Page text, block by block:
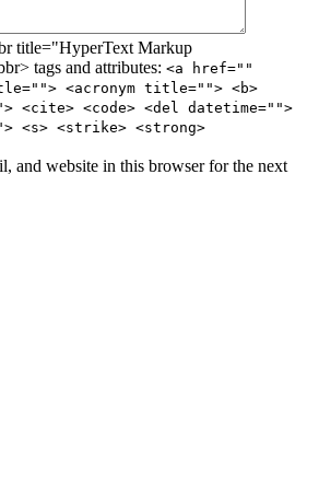
title="HyperText Markup
tags and attributes: <a href=""
<acronym title=""> <b>
<cite> <code> <del datetime="">
<s> <strike> <strong>
and website in this browser for the next